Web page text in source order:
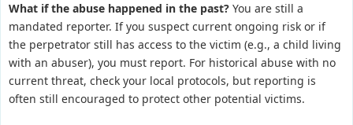
What if the abuse happened in the past? You are still a
mandated reporter. If you suspect current ongoing risk or if
the perpetrator still has access to the victim (e.g., a child living
with an abuser), you must report. For historical abuse with no
current threat, check your local protocols, but reporting is
often still encouraged to protect other potential victims.